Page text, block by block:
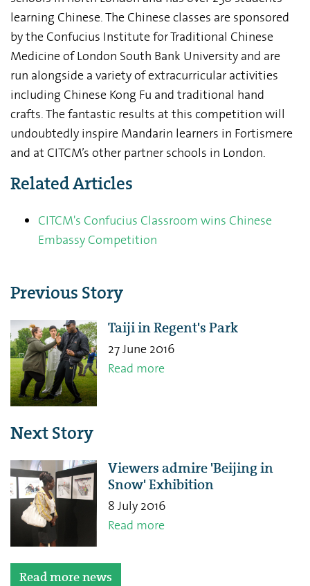
learning Chinese. The Chinese classes are sponsored
by the Confucius Institute for Traditional Chinese
Medicine of London South Bank University and are
run alongside a variety of extracurricular activities
including Chinese Kong Fu and traditional hand
crafts. The fantastic results at this competition will
undoubtedly inspire Mandarin learners in Fortismere
and at CITCM’s other partner schools in London.
Related Articles
CITCM's Confucius Classroom wins Chinese
Embassy Competition
Previous Story
Taiji in Regent's Park
27 June 2016
Read more
Next Story
Viewers admire 'Beijing in
Snow' Exhibition
8 July 2016
Read more
Read more news